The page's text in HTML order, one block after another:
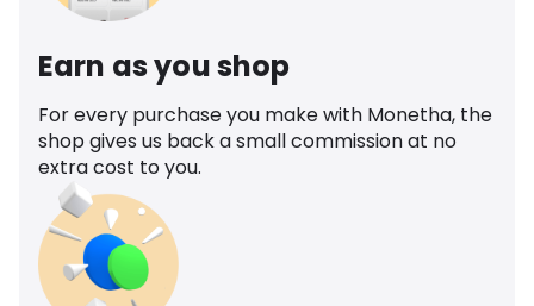
Earn as you shop
For every purchase you make with Monetha, the
shop gives us back a small commission at no
extra cost to you.